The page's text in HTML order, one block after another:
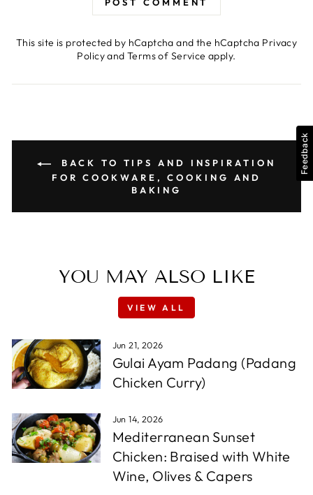
This site is protected by hCaptcha and the hCaptcha Privacy
PolicyandTerms of Service apply.
BACK TO TIPS AND INSPIRATION
FOR COOKWARE, COOKING AND
BAKING
YOU MAY ALSO LIKE
VIEW ALL
Jun 21, 2026
Gulai Ayam Padang (Padang
Chicken Curry)
Jun 14, 2026
Mediterranean Sunset
Chicken: Braised with White
Wine, Olives & Capers
Feedback